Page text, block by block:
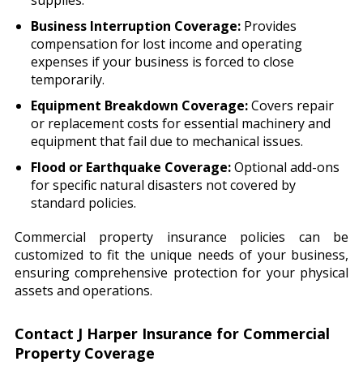
Business Interruption Coverage: Provides
compensation for lost income and operating
expenses if your business is forced to close
temporarily.
Equipment Breakdown Coverage:Covers repair
or replacement costs for essential machinery and
equipment that fail due to mechanical issues.
Flood or Earthquake Coverage:Optional add-ons
for specific natural disasters not covered by
standard policies.
Commercial property insurance policies can be
customized to fit the unique needs of your business,
ensuring comprehensive protection for your physical
assets and operations.
Contact J Harper Insurance for Commercial
Property Coverage